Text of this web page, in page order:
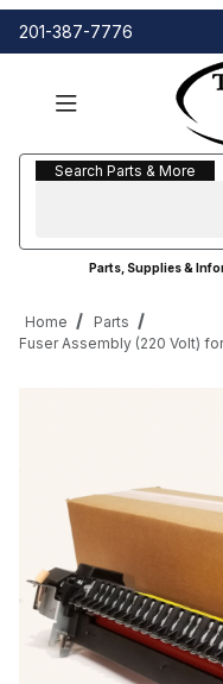
201-387-7776
Search Parts & More
Search Parts & More
Parts, Supplies &
Home
Parts
Fuser Assembly (220 Volt)